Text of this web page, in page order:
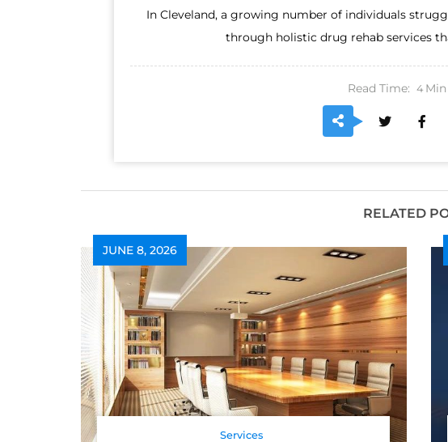
In Cleveland, a growing number of individuals
through holistic drug rehab services
Read Time: 4 Min
RELATED
JUNE 8, 2026
Services